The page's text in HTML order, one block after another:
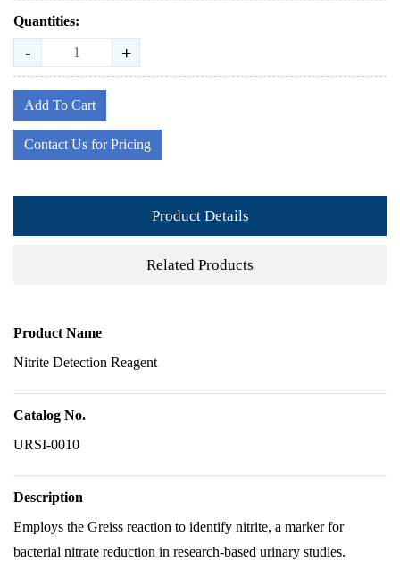
Quantities:
- +
Add To Cart
Contact Us for Pricing
Product Details
Related Products
Product Name
Nitrite Detection Reagent
Catalog No.
URSI-0010
Description
Employs the Greiss reaction to identify nitrite, a marker for
bacterial nitrate reduction in research-based urinary studies.